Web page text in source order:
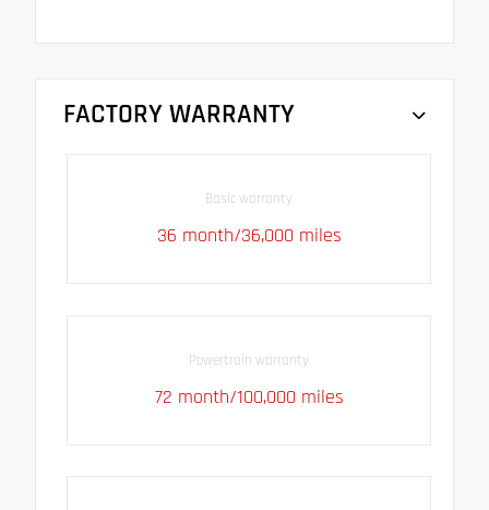
FACTORY WARRANTY
Basic warranty
36 month/36,000 miles
Powertrain warranty
72 month/100,000 miles